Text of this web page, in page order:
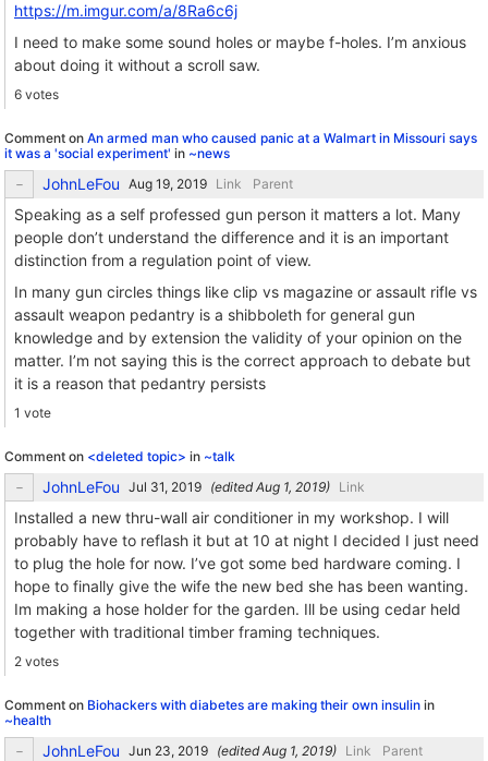
https://m.imgur.com/a/8Ra6c6j
I need to make some sound holes or maybe f-holes. I’m anxious
about doing it without a scroll saw.
6 votes
Comment on An armed man who caused panic at a Walmart in Missouri says
it was a 'social experiment' in ~news
JohnLeFou Link Parent
Speaking as a self professed gun person it matters a lot. Many
people don’t understand the difference and it is an important
distinction from a regulation point of view.
In many gun circles things like clip vs magazine or assault rifle vs
assault weapon pedantry is a shibboleth for general gun
knowledge and by extension the validity of your opinion on the
matter. I’m not saying this is the correct approach to debate but
it is a reason that pedantry persists
1 vote
Comment on <deleted topic> in ~talk
JohnLeFou (edited ) Link
Installed a new thru-wall air conditioner in my workshop. I will
probably have to reflash it but at 10 at night I decided I just need
to plug the hole for now. I’ve got some bed hardware coming. I
hope to finally give the wife the new bed she has been wanting.
Im making a hose holder for the garden. Ill be using cedar held
together with traditional timber framing techniques.
2 votes
Comment on Biohackers with diabetes are making their own insulin in
~health
JohnLeFou (edited ) Link Parent